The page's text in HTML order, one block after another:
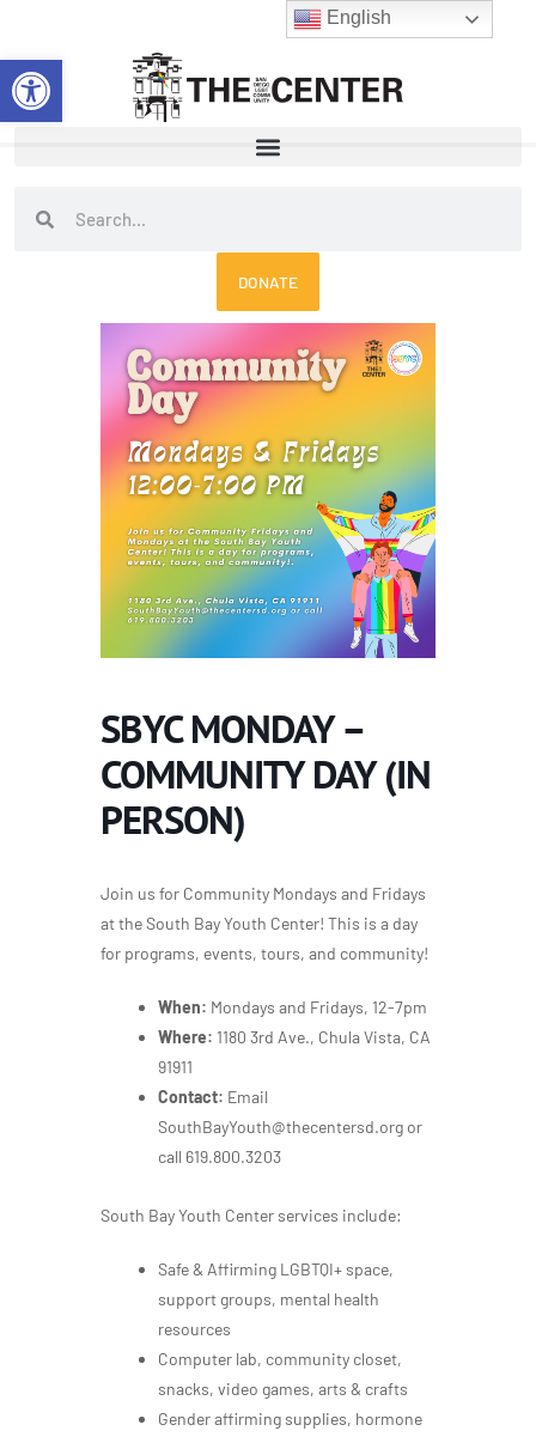
Open toolbar
content
SearchSearch
DONATE
SBYC MONDAY –
COMMUNITY DAY (IN
PERSON)
Join us for Community Mondays and Fridays
at the South Bay Youth Center! This is a day
for programs, events, tours, and community!
When: Mondays and Fridays, 12-7pm
Where: 1180 3rd Ave., Chula Vista, CA
91911
Contact: Email
SouthBayYouth@thecentersd.org or
call 619.800.3203
South Bay Youth Center services include:
Safe & Affirming LGBTQI+ space,
support groups, mental health
resources
Computer lab, community closet,
snacks, video games, arts & crafts
Gender affirming supplies, hormone
English